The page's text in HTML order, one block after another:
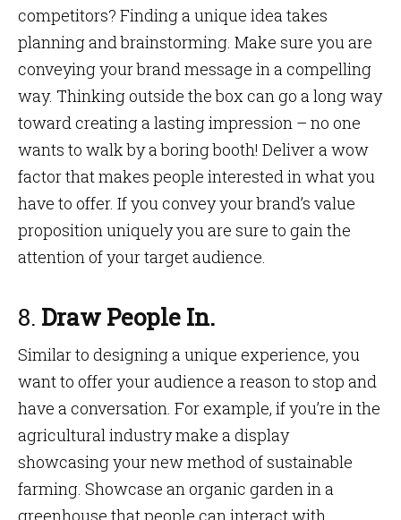
competitors? Finding a unique idea takes
planning and brainstorming. Make sure you are
conveying your brand message in a compelling
way. Thinking outside the box can go a long way
toward creating a lasting impression – no one
wants to walk by a boring booth! Deliver a wow
factor that makes people interested in what you
have to offer. If you convey your brand’s value
proposition uniquely you are sure to gain the
attention of your target audience.
8. Draw People In.
Similar to designing a unique experience, you
want to offer your audience a reason to stop and
have a conversation. For example, if you’re in the
agricultural industry make a display
showcasing your new method of sustainable
farming. Showcase an organic garden in a
greenhouse that people can interact with.